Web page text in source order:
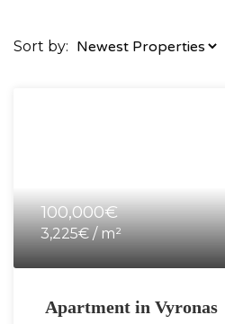
Sort by:
100,000€
3,225€ / m²
Apartment in Vyronas